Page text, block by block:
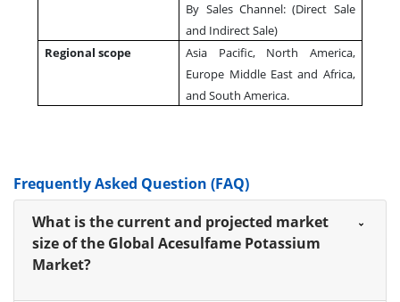
By Sales Channel: (Direct Sale
and Indirect Sale)
Regional scope
Asia Pacific, North America,
Europe Middle East and Africa,
and South America.
Frequently Asked Question (FAQ)
What is the current and projected market
size of the Global Acesulfame Potassium
Market?